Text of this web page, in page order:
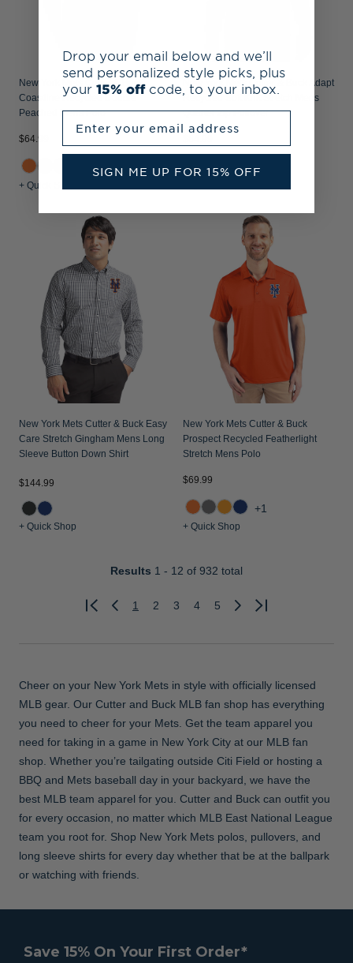
New York Mets Cutter & Buck
Coastline Recycled Double
Peached Mens Polo
$64.99
+3
+ Quick Shop
New York Mets Cutter & Buck Adapt
Recycled Soft Knit Stretch Mens
Quarter Zip Pullover
+5
New York Mets Cutter & Buck Easy
Care Stretch Gingham Mens Long
Sleeve Button Down Shirt
$144.99
+ Quick Shop
New York Mets Cutter & Buck
Prospect Recycled Featherlight
Stretch Mens Polo
$69.99
+1
+ Quick Shop
Results 1 - 12 of 932 total
Previous
1 2 3 4 5
Next
Cheer on your New York Mets in style with officially licensed
MLB gear. Our Cutter and Buck MLB fan shop has everything
you need to cheer for your Mets. Get the team apparel you
need for taking in a game in New York City at our MLB fan
shop. Whether you’re tailgating outside Citi Field or hosting a
BBQ and Mets baseball day in your backyard, we have the
best MLB team apparel for you. Cutter and Buck can outfit you
for every occasion, no matter which MLB East National League
team you root for. Shop New York Mets polos, pullovers, and
long sleeve shirts for every day whether that be at the ballpark
or watching with friends.
Save 15% On Your First Order*
Drop your email below and we’ll
send personalized style picks, plus
your 15% off code, to your inbox.
SIGN ME UP FOR 15% OFF